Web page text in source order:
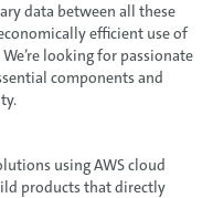
data between all these
efficient use of
looking for passionate
components and
using AWS cloud
products that directly